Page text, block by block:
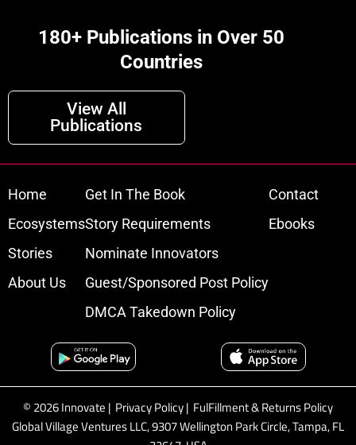
180+ Publications in Over 50
Countries
View All
Publications
Home
Ecosystems
Stories
About Us
Get In The Book
Story Requirements
Nominate Innovators
Guest/Sponsored Post Policy
DMCA Takedown Policy
Contact
Ebooks
© 2026 Innovate | Privacy Policy| FulFillment & Returns Policy
Global Village Ventures LLC, 9307 Wellington Park Circle, Tampa, FL